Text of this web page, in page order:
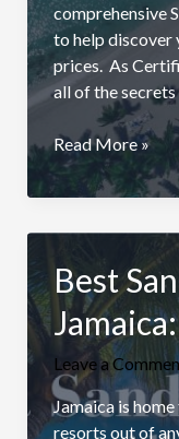
comprehensive
to help discover
prices. As
all of the
Find
The
Right
Ultimate
Quiz
Match
Read More »
Best
Leave a
Jamaica is
resorts out of